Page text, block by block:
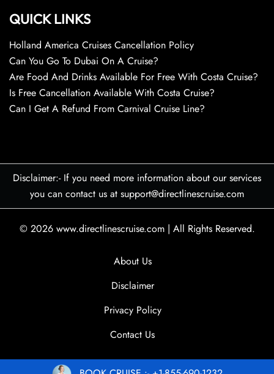
QUICK LINKS
Holland America Cruises Cancellation Policy
Can You Go To Dubai On A Cruise?
Are Food And Drinks Available For Free With Costa Cruise?
Is Free Cancellation Available With Costa Cruise?
Can I Get A Refund From Carnival Cruise Line?
Disclaimer:- If you need more information about our services
you can contact us at support@directlinescruise.com
© 2026 www.directlinescruise.com | All Rights Reserved.
About Us
Disclaimer
Privacy Policy
Contact Us